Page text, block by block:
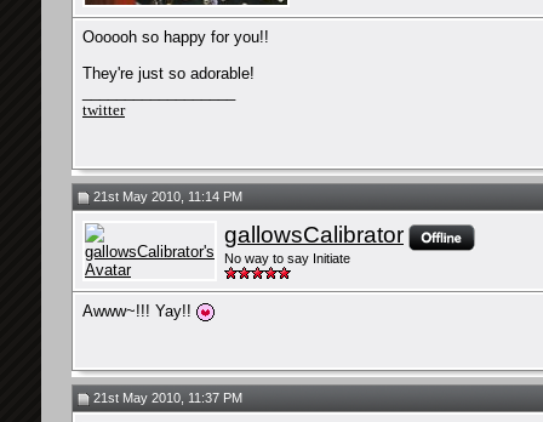
Oooooh so happy for you!!
They're just so adorable!
twitter
21st May 2010, 11:14 PM
gallowsCalibrator
No way to say Initiate
Awww~!!! Yay!!
21st May 2010, 11:37 PM